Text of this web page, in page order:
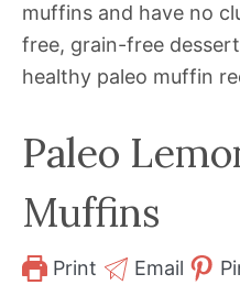
muffins and have no
free, grain-free
healthy paleo muffin
Paleo
Muffins
Print Email